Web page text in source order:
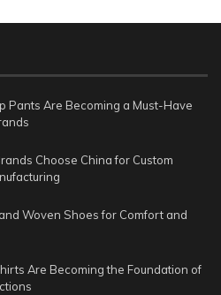
Pants Are Becoming a Must-Have
Choose China for Custom
Woven Shoes for Comfort and
Are Becoming the Foundation of